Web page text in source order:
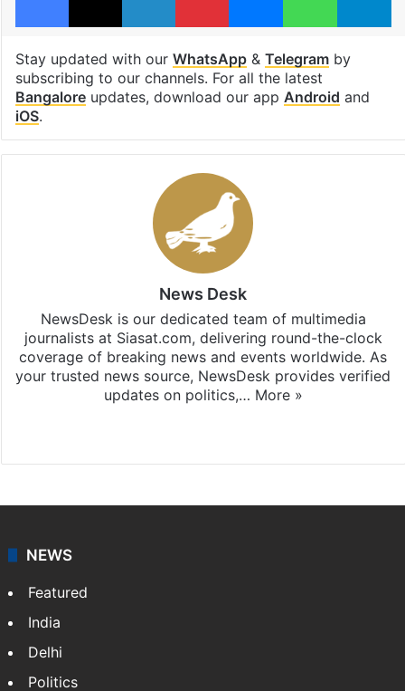
Stay updated with our WhatsApp& Telegramby
subscribing to our channels. For all the latest
Bangaloreupdates, download our app Android and
iOS.
News Desk
NewsDesk is our dedicated team of multimedia
journalists at Siasat.com, delivering round-the-clock
coverage of breaking news and events worldwide. As
your trusted news source, NewsDesk provides verified
updates on politics,… More »
NEWS
Featured
India
Delhi
Politics